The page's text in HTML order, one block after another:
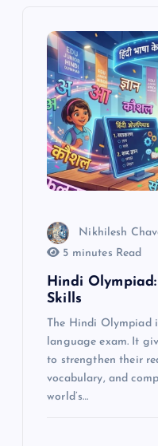
Nikhilesh
5 minutes Read
Hindi
Skills
The Hindi Olympiad
language exam. It
to strengthen their
vocabulary, and
world’s…